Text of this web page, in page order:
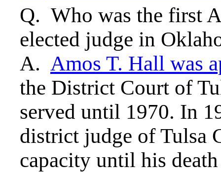
Q. Who was the first
elected judge in
A. Amos T. Hall was
the District Court of
served until 1970. In
district judge of Tulsa
capacity until his